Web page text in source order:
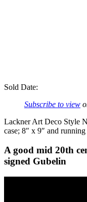
Sold Date:
Subscribe to view
Lackner Art Deco Style
case; 8″ x 9″ and
A good mid 20th
signed Gubelin